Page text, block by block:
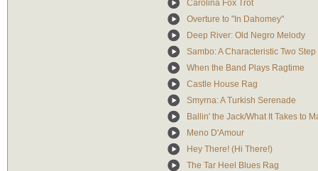
Carolina Fox Trot
Overture to "In Dahomey"
Deep River: Old Negro Melody
Sambo: A Characteristic Two
When the Band Plays Ragtime
Castle House Rag
Smyrna: A Turkish Serenade
Ballin' the Jack/What It Takes to
Meno D'Amour
Hey There! (Hi There!)
The Tar Heel Blues Rag